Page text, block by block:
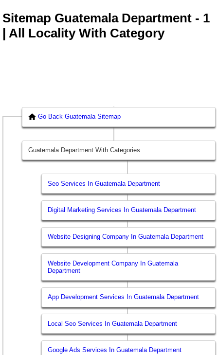
Sitemap Guatemala Department - 1
| All Locality With Category
Go Back Guatemala Sitemap
Guatemala Department With Categories
Seo Services In Guatemala Department
Digital Marketing Services In Guatemala Department
Website Designing Company In Guatemala Department
Website Development Company In Guatemala
Department
App Development Services In Guatemala Department
Local Seo Services In Guatemala Department
Google Ads Services In Guatemala Department